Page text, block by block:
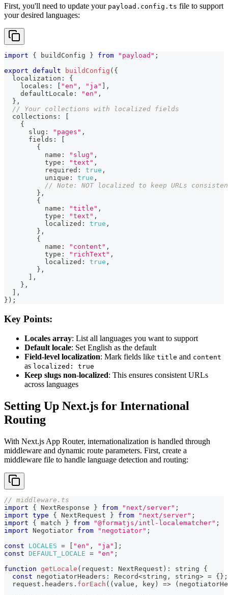
First, you'll need to update your payload.config.ts file to support
your desired languages:
import { buildConfig } from "payload" ;
export default buildConfig ( {
  localization
:
{
    locales
: "en" , "ja"
,
    defaultLocale
: "en" ,
} ,
// Your collections with localized fields
  collections
:
{
      slug
: "pages" ,
      fields
:
{
          name
: "slug" ,
          type
: "text" ,
          required
: true ,
          unique
: true ,
// Note: NOT localized to keep URLs
} ,
{
          name
: "title" ,
          type
: "text" ,
          localized
: true ,
} ,
{
          name
: "content" ,
          type
: "richText" ,
          localized
: true ,
} ,
,
} ,
,
} ) ;
Key Points:
Locales array: List all languages you want to support
Default locale: Set English as the default
Field-level localization: Mark fields like title and content
as localized: true
Keep slugs non-localized: This ensures consistent URLs
across languages
Setting Up Next.js for International
Routing
With Next.js App Router, internationalization is handled through
middleware and dynamic route parameters. First, create a
middleware file to handle language detection and routing:
// middleware.ts
import
{ NextResponse } from "next/server" ;
import type { NextRequest } from "next/server" ;
import
{ match } from "@formatjs/intl-localematcher" ;
import Negotiator from "negotiator" ;
const
LOCALES = "en" , "ja"
;
const DEFAULT_LOCALE = "en" ;
function getLocale ( request : NextRequest ) : string
{
const negotiatorHeaders : Record<string , string> = { } ;
  request
. headers . forEach ( ( value , key ) => (